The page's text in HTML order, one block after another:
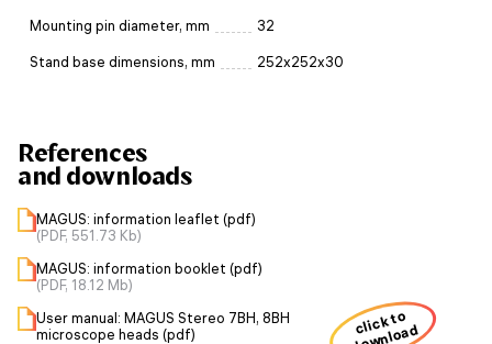
Mounting pin diameter, mm 32
Stand base dimensions, mm 252x252x30
References
and downloads
MAGUS: information leaflet (pdf)
(PDF, 551.73 Kb)
MAGUS: information booklet (pdf)
(PDF, 18.12 Mb)
User manual: MAGUS Stereo 7BH, 8BH
microscope heads (pdf)
click to